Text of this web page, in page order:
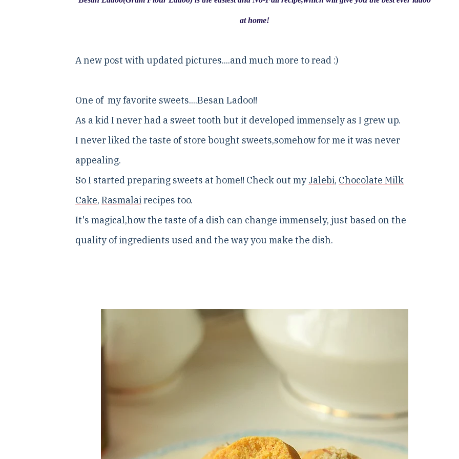
at home!
A new post with updated pictures....and much more to read :)
One of my favorite sweets....Besan Ladoo!!
As a kid I never had a sweet tooth but it developed immensely as I grew up.
I never liked the taste of store bought sweets,somehow for me it was never
appealing.
So I started preparing sweets at home!! Check out my Jalebi, Chocolate Milk
Cake, Rasmalairecipes too.
It's magical,how the taste of a dish can change immensely, just based on the
quality of ingredients used and the way you make the dish.